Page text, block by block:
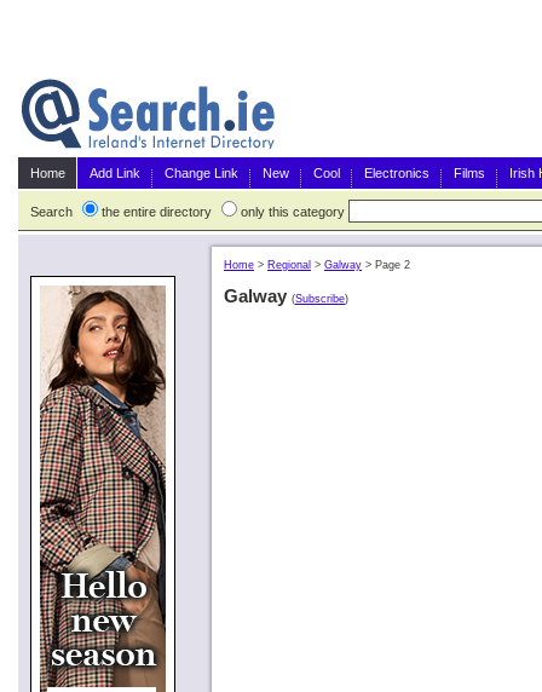
Home Add Link Change Link New Cool Electronics Films Irish
Search the entire directory only this category
Home > Regional > Galway > Page 2
Galway (Subscribe)